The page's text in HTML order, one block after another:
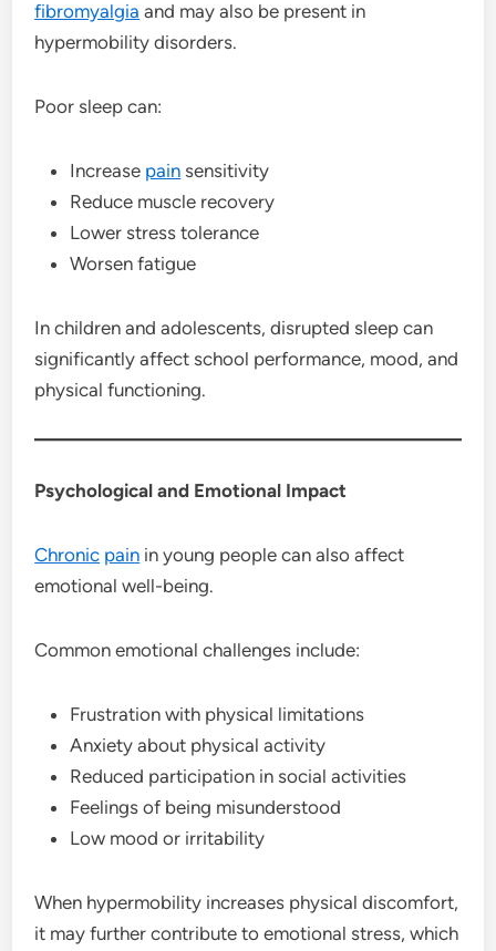
fibromyalgia and may also be present in
hypermobility disorders.
Poor sleep can:
Increase pain sensitivity
Reduce muscle recovery
Lower stress tolerance
Worsen fatigue
In children and adolescents, disrupted sleep can
significantly affect school performance, mood, and
physical functioning.
Psychological and Emotional Impact
Chronic pain in young people can also affect
emotional well-being.
Common emotional challenges include:
Frustration with physical limitations
Anxiety about physical activity
Reduced participation in social activities
Feelings of being misunderstood
Low mood or irritability
When hypermobility increases physical discomfort,
it may further contribute to emotional stress, which